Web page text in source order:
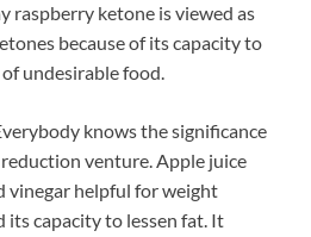
raspberry ketone is viewed as
because of its capacity to
undesirable food.
knows the significance
venture. Apple juice
vinegar helpful for weight
its capacity to lessen fat. It